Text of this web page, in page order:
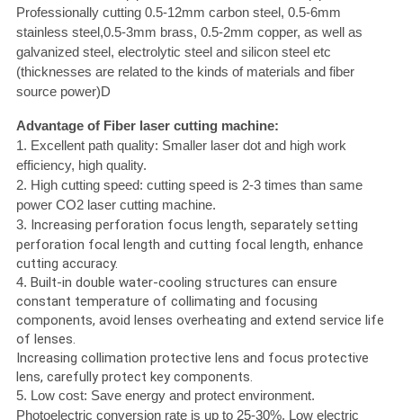
Professionally cutting 0.5-12mm carbon steel, 0.5-6mm
stainless steel,0.5-3mm brass, 0.5-2mm copper, as well as
galvanized steel, electrolytic steel and silicon steel etc
(thicknesses are related to the kinds of materials and fiber
source power)D
Advantage of Fiber laser cutting machine:
1. Excellent path quality: Smaller laser dot and high work
efficiency, high quality.
2. High cutting speed: cutting speed is 2-3 times than same
power CO2 laser cutting machine.
3. Increasing perforation focus length, separately setting
perforation focal length and cutting focal length, enhance
cutting accuracy.
4. Built-in double water-cooling structures can ensure
constant temperature of collimating and focusing
components, avoid lenses overheating and extend service life
of lenses.
Increasing collimation protective lens and focus protective
lens, carefully protect key components.
5. Low cost: Save energy and protect environment.
Photoelectric conversion rate is up to 25-30%. Low electric